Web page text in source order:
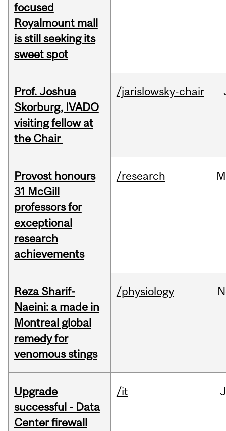
focused
Royalmount mall
is still seeking its
sweet spot
Prof. Joshua
Skorburg, IVADO
visiting fellow at
the Chair
/jarislowsky-chair
Provost honours
31 McGill
professors for
exceptional
research
achievements
/research
Reza Sharif-
Naeini: a made in
Montreal global
remedy for
venomous stings
/physiology
Upgrade
successful - Data
Center firewall
/it